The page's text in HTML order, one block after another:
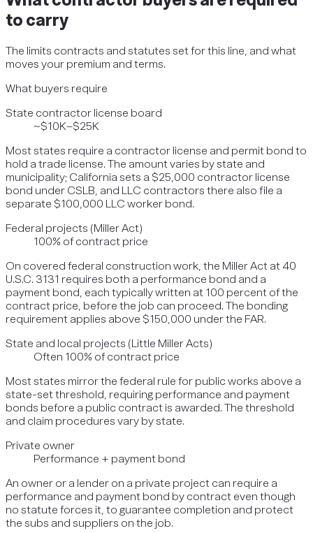
to carry
The limits contracts and statutes set for this line, and what
moves your premium and terms.
What buyers require
State contractor license board
~$10K–$25K
Most states require a contractor license and permit bond to
hold a trade license. The amount varies by state and
municipality; California sets a $25,000 contractor license
bond under CSLB, and LLC contractors there also file a
separate $100,000 LLC worker bond.
Federal projects (Miller Act)
100% of contract price
On covered federal construction work, the Miller Act at 40
U.S.C. 3131 requires both a performance bond and a
payment bond, each typically written at 100 percent of the
contract price, before the job can proceed. The bonding
requirement applies above $150,000 under the FAR.
State and local projects (Little Miller Acts)
Often 100% of contract price
Most states mirror the federal rule for public works above a
state-set threshold, requiring performance and payment
bonds before a public contract is awarded. The threshold
and claim procedures vary by state.
Private owner
Performance + payment bond
An owner or a lender on a private project can require a
performance and payment bond by contract even though
no statute forces it, to guarantee completion and protect
the subs and suppliers on the job.